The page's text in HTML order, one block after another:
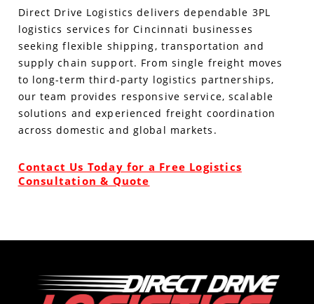
Direct Drive Logistics delivers dependable 3PL
logistics services for Cincinnati businesses
seeking flexible shipping, transportation and
supply chain support. From single freight moves
to long-term third-party logistics partnerships,
our team provides responsive service, scalable
solutions and experienced freight coordination
across domestic and global markets.
Contact Us Today for a Free Logistics
Consultation & Quote